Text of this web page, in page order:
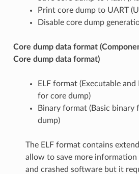
Print core dump to UART
Disable core dump
Core dump data format
Core dump data format)
ELF format (Executable
for core dump)
Binary format (Basic binary
dump)
The ELF format contains
allow to save more information
and crashed software but it